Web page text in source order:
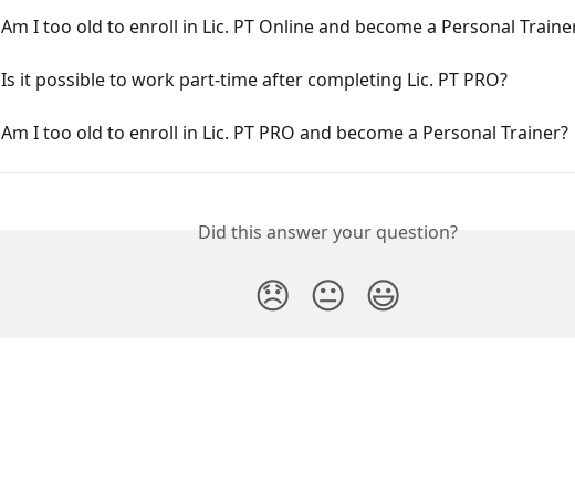
Am I too old to enroll in Lic. PT Online and become a Personal
Is it possible to work part-time after completing Lic. PT PRO?
Am I too old to enroll in Lic. PT PRO and become a Personal Trainer?
Did this answer your question?
😞 😐 😃